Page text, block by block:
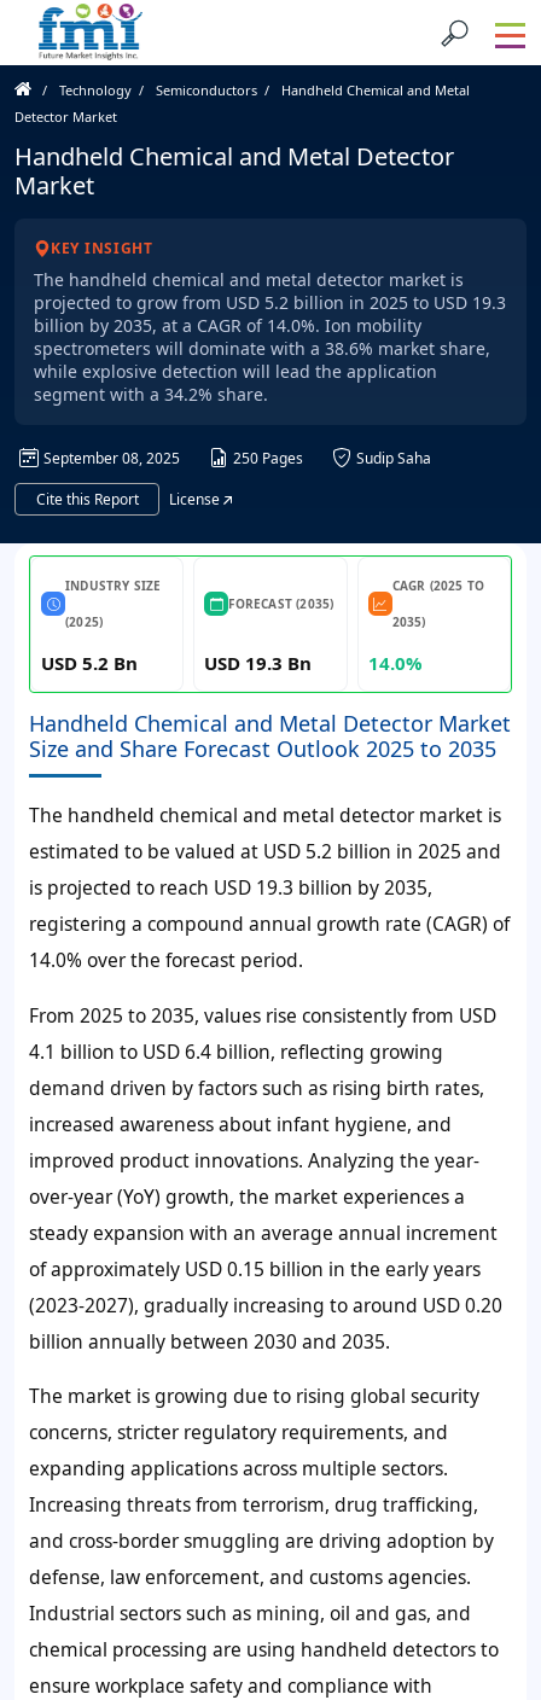
Technology Semiconductors
Handheld Chemical and Metal
Detector Market
Handheld Chemical and Metal Detector
Market
KEY INSIGHT
The handheld chemical and metal detector market is
projected to grow from USD 5.2 billion in 2025 to USD 19.3
billion by 2035, at a CAGR of 14.0%. Ion mobility
spectrometers will dominate with a 38.6% market share,
while explosive detection will lead the application
segment with a 34.2% share.
September 08, 2025 250 Pages
Sudip Saha
Cite this Report
License
INDUSTRY SIZE
(2025)
USD 5.2 Bn
FORECAST (2035)
USD 19.3 Bn
CAGR (2025 TO
2035)
14.0%
Handheld Chemical and Metal Detector Market
Size and Share Forecast Outlook 2025 to 2035
The handheld chemical and metal detector market is
estimated to be valued at USD 5.2 billion in 2025 and
is projected to reach USD 19.3 billion by 2035,
registering a compound annual growth rate (CAGR) of
14.0% over the forecast period.
From 2025 to 2035, values rise consistently from USD
4.1 billion to USD 6.4 billion, reflecting growing
demand driven by factors such as rising birth rates,
increased awareness about infant hygiene, and
improved product innovations. Analyzing the year-
over-year (YoY) growth, the market experiences a
steady expansion with an average annual increment
of approximately USD 0.15 billion in the early years
(2023-2027), gradually increasing to around USD 0.20
billion annually between 2030 and 2035.
The market is growing due to rising global security
concerns, stricter regulatory requirements, and
expanding applications across multiple sectors.
Increasing threats from terrorism, drug trafficking,
and cross-border smuggling are driving adoption by
defense, law enforcement, and customs agencies.
Industrial sectors such as mining, oil and gas, and
chemical processing are using handheld detectors to
ensure workplace safety and compliance with